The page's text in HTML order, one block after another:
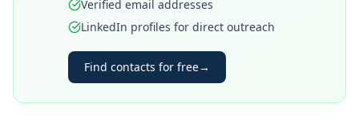
Verified email addresses
LinkedIn profiles for direct outreach
Find contacts for free→